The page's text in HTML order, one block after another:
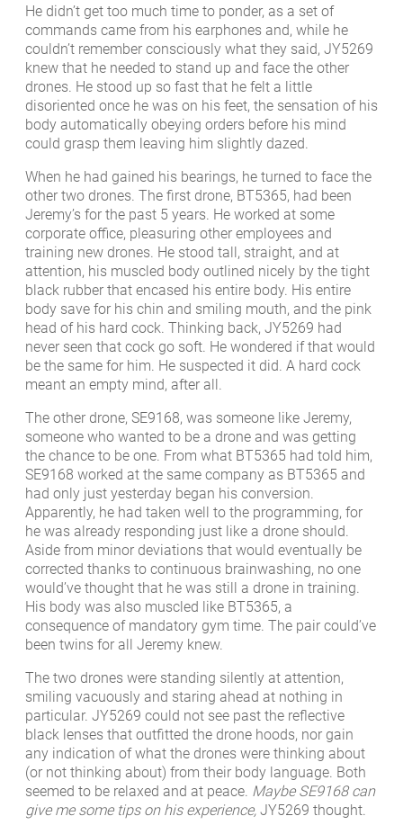
He didn’t get too much time to ponder, as a set of
commands came from his earphones and, while he
couldn’t remember consciously what they said, JY5269
knew that he needed to stand up and face the other
drones. He stood up so fast that he felt a little
disoriented once he was on his feet, the sensation of his
body automatically obeying orders before his mind
could grasp them leaving him slightly dazed.
When he had gained his bearings, he turned to face the
other two drones. The first drone, BT5365, had been
Jeremy’s for the past 5 years. He worked at some
corporate office, pleasuring other employees and
training new drones. He stood tall, straight, and at
attention, his muscled body outlined nicely by the tight
black rubber that encased his entire body. His entire
body save for his chin and smiling mouth, and the pink
head of his hard cock. Thinking back, JY5269 had
never seen that cock go soft. He wondered if that would
be the same for him. He suspected it did. A hard cock
meant an empty mind, after all.
The other drone, SE9168, was someone like Jeremy,
someone who wanted to be a drone and was getting
the chance to be one. From what BT5365 had told him,
SE9168 worked at the same company as BT5365 and
had only just yesterday began his conversion.
Apparently, he had taken well to the programming, for
he was already responding just like a drone should.
Aside from minor deviations that would eventually be
corrected thanks to continuous brainwashing, no one
would’ve thought that he was still a drone in training.
His body was also muscled like BT5365, a
consequence of mandatory gym time. The pair could’ve
been twins for all Jeremy knew.
The two drones were standing silently at attention,
smiling vacuously and staring ahead at nothing in
particular. JY5269 could not see past the reflective
black lenses that outfitted the drone hoods, nor gain
any indication of what the drones were thinking about
(or not thinking about) from their body language. Both
seemed to be relaxed and at peace. Maybe SE9168 can
give me some tips on his experience, JY5269 thought.